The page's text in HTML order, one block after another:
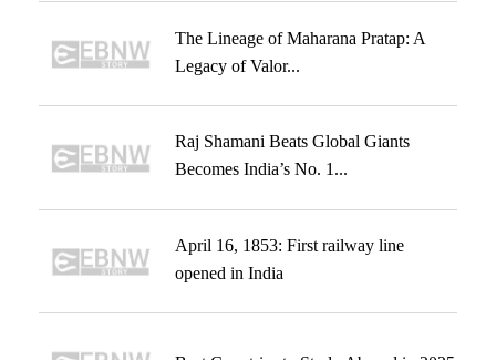
The Lineage of Maharana Pratap: A
Legacy of Valor...
Raj Shamani Beats Global Giants
Becomes India’s No. 1...
April 16, 1853: First railway line
opened in India